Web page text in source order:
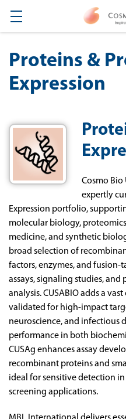
Proteins &
Expression
Cosmo Bio
expertly
Expression portfolio,
molecular biology,
medicine, and synthetic
broad selection of
factors, enzymes, and
assays, signaling studies,
analysis. CUSABIO adds a
validated for high-impact
neuroscience, and infectious
performance in both
CUSAg enhances assay
recombinant proteins and
ideal for sensitive detection
screening applications.